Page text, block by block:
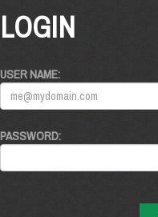
LOGIN
USER NAME:
PASSWORD: